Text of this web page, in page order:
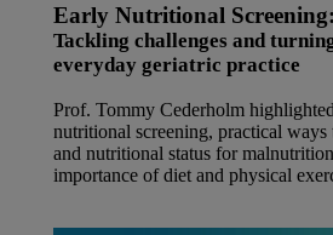
Early Nutritional Screening:
Tackling challenges and
everyday geriatric practice
Prof. Tommy Cederholm
nutritional screening, practical ways
and nutritional status for
importance of diet and physical